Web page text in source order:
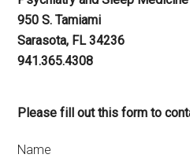
950 S. Tamiami
Sarasota, FL 34236
941.365.4308
Please fill out this form to
Name